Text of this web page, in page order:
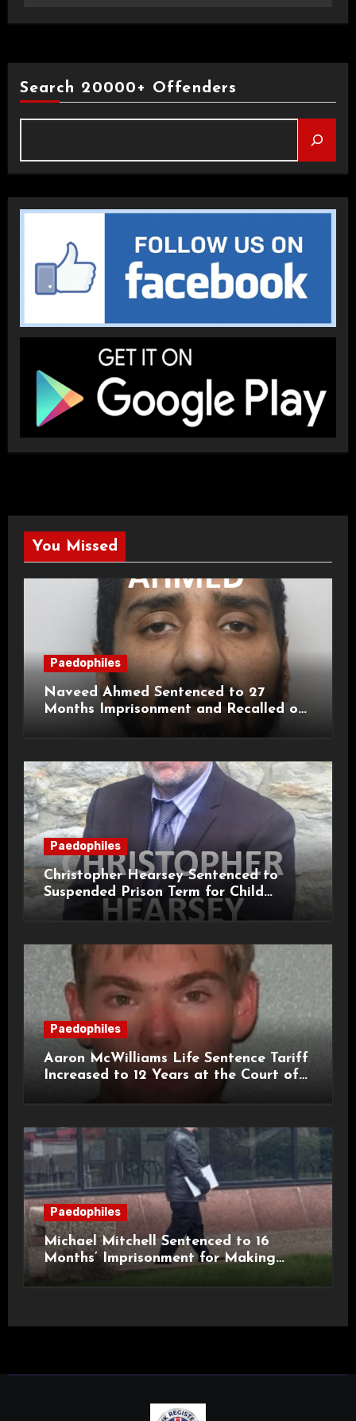
Search 20000+ Offenders
You Missed
Paedophiles
Naveed Ahmed Sentenced to 27
Months Imprisonment and Recalled on
Paedophiles
Christopher Hearsey Sentenced to
Suspended Prison Term for Child
Grooming Offences
Paedophiles
Aaron McWilliams Life Sentence Tariff
Increased to 12 Years at the Court of
Paedophiles
Michael Mitchell Sentenced to 16
Months’ Imprisonment for Making
Indecent Images of Children